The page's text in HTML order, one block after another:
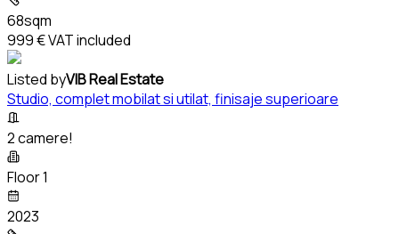
68sqm
999 €VAT included
Listed byVIB Real Estate
Studio, complet mobilat si utilat, finisaje superioare
2 camere!
Floor 1
2023